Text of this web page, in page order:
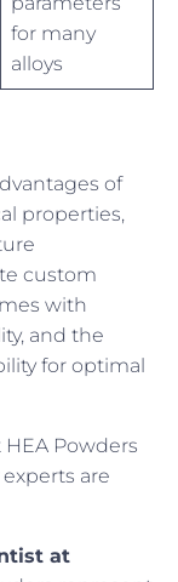
for many
alloys
of
properties,
custom
with
and the
for optimal
Powders
are
at